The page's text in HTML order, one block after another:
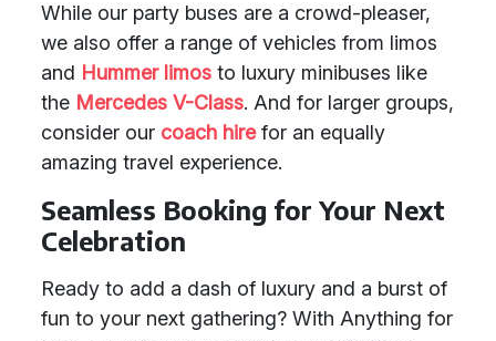
While our party buses are a crowd-pleaser,
we also offer a range of vehicles from limos
and Hummer limos to luxury minibuses like
the Mercedes V-Class. And for larger groups,
consider our coach hirefor an equally
amazing travel experience.
Seamless Booking for Your Next
Celebration
Ready to add a dash of luxury and a burst of
fun to your next gathering? With Anything for